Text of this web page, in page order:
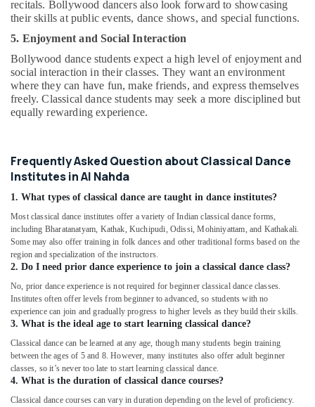
recitals. Bollywood dancers also look forward to showcasing
their skills at public events, dance shows, and special functions.
5. Enjoyment and Social Interaction
Bollywood dance students expect a high level of enjoyment and
social interaction in their classes. They want an environment
where they can have fun, make friends, and express themselves
freely. Classical dance students may seek a more disciplined but
equally rewarding experience.
Frequently Asked Question about Classical Dance
Institutes in Al Nahda
1. What types of classical dance are taught in dance institutes?
Most classical dance institutes offer a variety of Indian classical dance forms,
including Bharatanatyam, Kathak, Kuchipudi, Odissi, Mohiniyattam, and Kathakali.
Some may also offer training in folk dances and other traditional forms based on the
region and specialization of the instructors.
2. Do I need prior dance experience to join a classical dance class?
No, prior dance experience is not required for beginner classical dance classes.
Institutes often offer levels from beginner to advanced, so students with no
experience can join and gradually progress to higher levels as they build their skills.
3. What is the ideal age to start learning classical dance?
Classical dance can be learned at any age, though many students begin training
between the ages of 5 and 8. However, many institutes also offer adult beginner
classes, so it’s never too late to start learning classical dance.
4. What is the duration of classical dance courses?
Classical dance courses can vary in duration depending on the level of proficiency.